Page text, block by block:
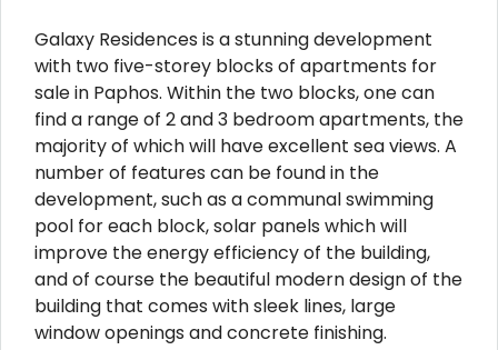
Galaxy Residences is a stunning development
with two five-storey blocks of apartments for
sale in Paphos. Within the two blocks, one can
find a range of 2 and 3 bedroom apartments, the
majority of which will have excellent sea views. A
number of features can be found in the
development, such as a communal swimming
pool for each block, solar panels which will
improve the energy efficiency of the building,
and of course the beautiful modern design of the
building that comes with sleek lines, large
window openings and concrete finishing.